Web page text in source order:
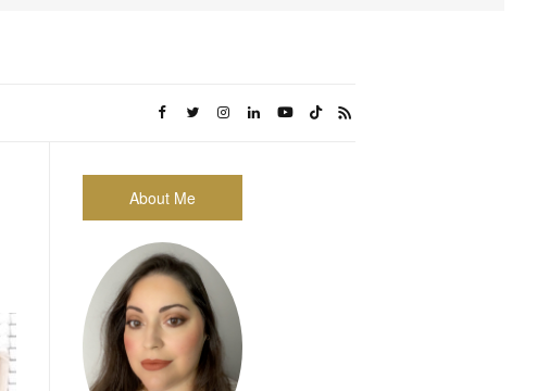
About Me